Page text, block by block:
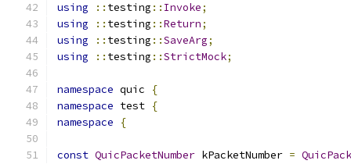
using
:: testing :: Invoke;
using
:: testing ::Return;
using
:: testing ::SaveArg;
using
:: testing ::StrictMock;
namespace quic
{
namespace test {
namespace
{
const QuicPacketNumber kPacketNumber =